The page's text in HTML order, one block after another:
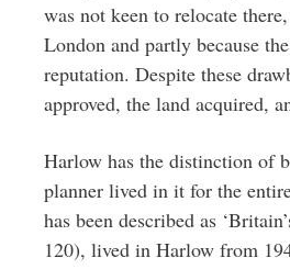
was not keen to relocate
London and partly because
reputation. Despite these
approved, the land acquired,
Harlow has the distinction of
planner lived in it for the
has been described as
120), lived in Harlow from